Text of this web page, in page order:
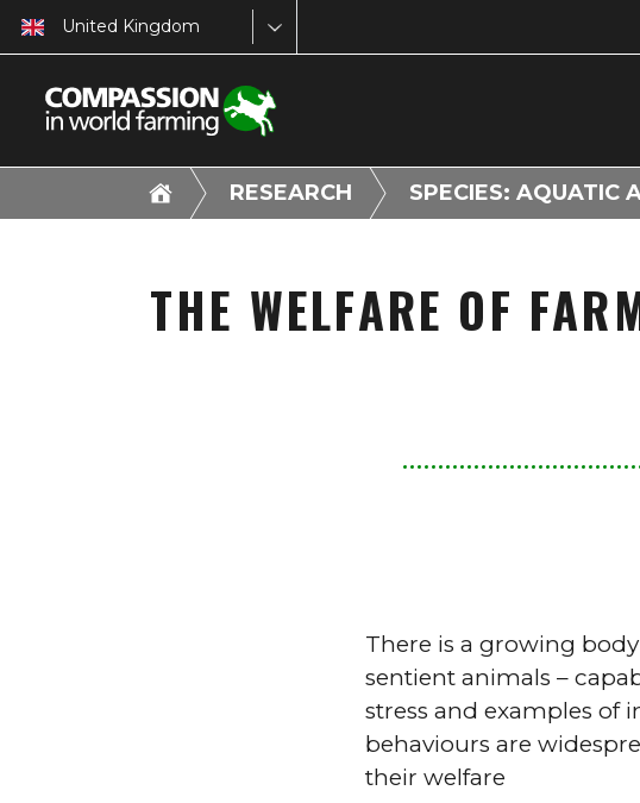
United Kingdom
RESEARCH SPECIES: AQUATIC
THE WELFARE OF
There is a growing
sentient animals –
stress and examples of
behaviours are
their welfare